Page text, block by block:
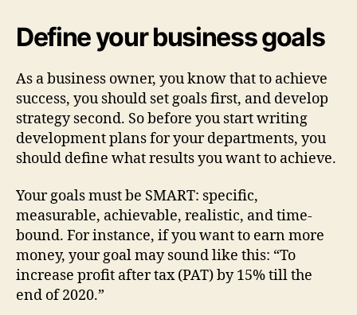
Define your business goals
As a business owner, you know that to achieve
success, you should set goals first, and develop
strategy second. So before you start writing
development plans for your departments, you
should define what results you want to achieve.
Your goals must be SMART: specific,
measurable, achievable, realistic, and time-
bound. For instance, if you want to earn more
money, your goal may sound like this: “To
increase profit after tax (PAT) by 15% till the
end of 2020.”